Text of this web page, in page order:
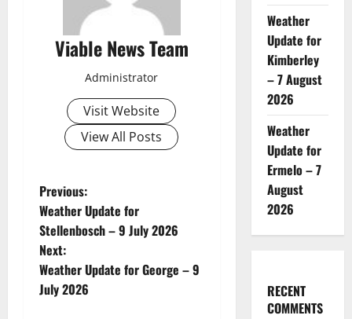
Viable News Team
Administrator
Visit Website
View All Posts
P
o
s
t
Previous:
Weather Update for
Stellenbosch – 9 July 2026
Next:
Weather Update for George – 9
July 2026
Weather
Update for
Kimberley
– 7 August
2026
Weather
Update for
Ermelo – 7
August
2026
RECENT
COMMENTS